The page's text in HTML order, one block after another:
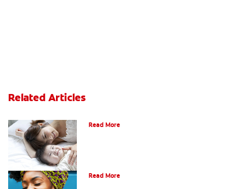
Related Articles
Read More
Read More